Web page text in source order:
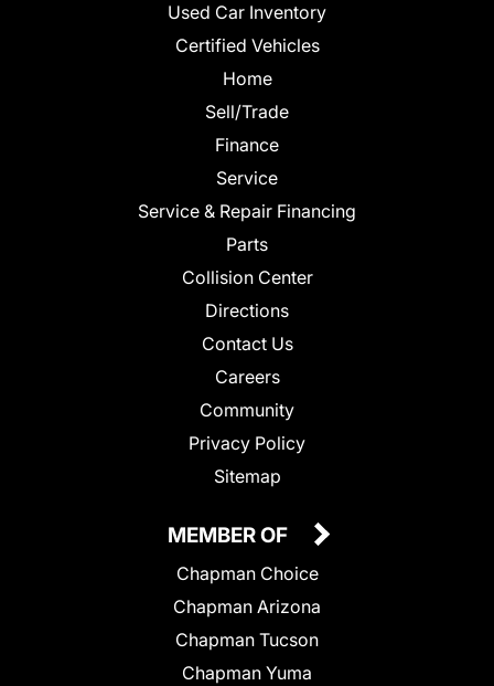
Used Car Inventory
Certified Vehicles
Home
Sell/Trade
Finance
Service
Service & Repair Financing
Parts
Collision Center
Directions
Contact Us
Careers
Community
Privacy Policy
Sitemap
MEMBER OF
Chapman Choice
Chapman Arizona
Chapman Tucson
Chapman Yuma